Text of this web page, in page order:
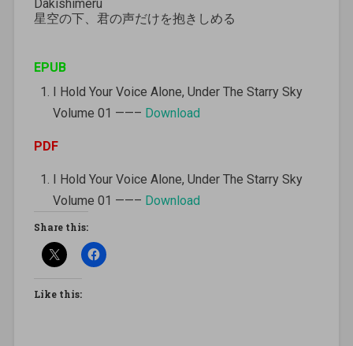
Dakishimeru
星空の下、君の声だけを抱きしめる
EPUB
I Hold Your Voice Alone, Under The Starry Sky
Volume 01 ——– Download
PDF
I Hold Your Voice Alone, Under The Starry Sky
Volume 01 ——– Download
Share this:
Like this: